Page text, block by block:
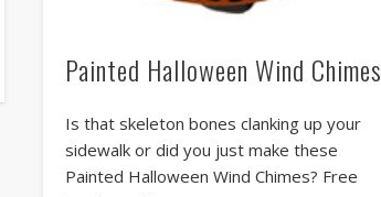
Painted Halloween Wind Chimes
Is that skeleton bones clanking up your
sidewalk or did you just make these
Painted Halloween Wind Chimes? Free